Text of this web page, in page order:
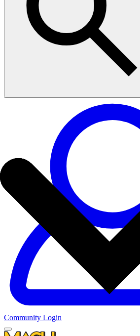
Community Login